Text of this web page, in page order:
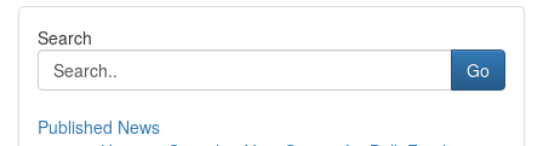
Search
Go
Published News